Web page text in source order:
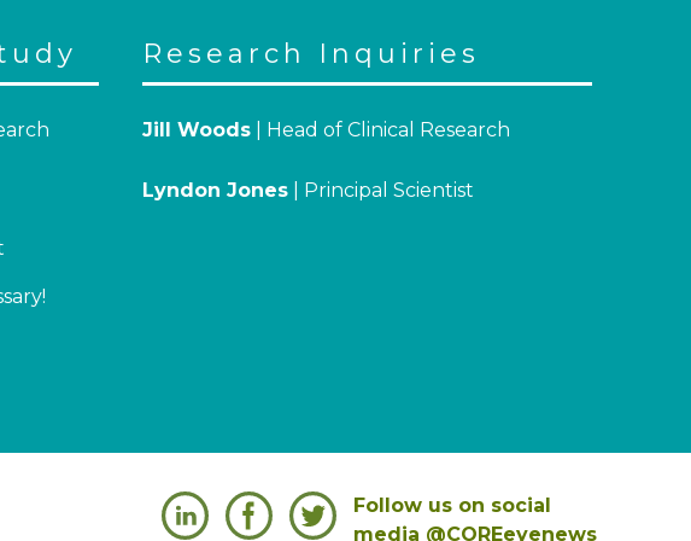
Research Inquiries
Jill Woods| Head of Clinical Research
Lyndon Jones| Principal Scientist
Follow us on social
media @COREeyenews